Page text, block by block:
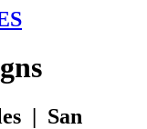
| San